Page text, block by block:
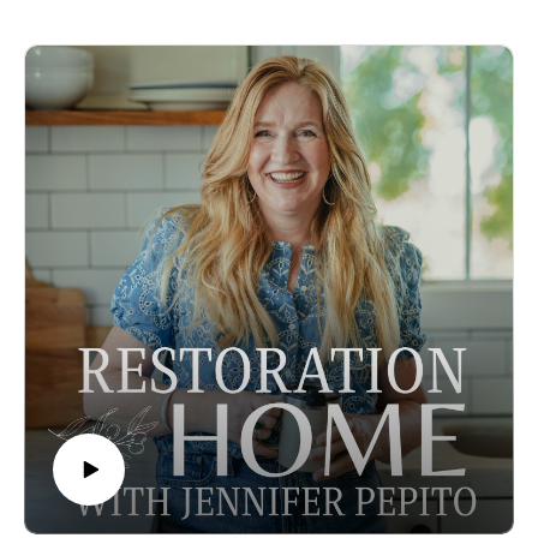
Lisa's Instagram
Some Amazon Affiliate Links.
For Katy, her life started changing when she realised the
clutter around the house was holding her back from being
present for her kids. What are the extra things in your home
holding you back from? Or maybe its not holding you back,
but it's adding an extra level of noise or stress or demands to
your already full plate.
This episode was practical, giving you small steps you can
use right now to start cutting back on spending, moving stuff
out of your home that is keeping you trapped cleaning, or
giving you permission to let go of belongings as part of your
identity or a way you cope.
Episode sponsored by the Peaceful Press!
To support the podcast and Jennifer pre-order her newest
book Inspired Homeschool. This incredible book gives you
stories of famous home-educated artists, scientists,
entrepreneurs, authors, and statesmen and outlines the lessons
we can learn from them as we raise the next generation of